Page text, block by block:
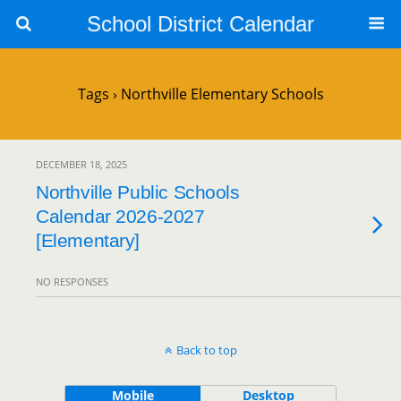
School District Calendar
Tags › Northville Elementary Schools
DECEMBER 18, 2025
Northville Public Schools
Calendar 2026-2027
[Elementary]
NO RESPONSES
Back to top
Mobile Desktop